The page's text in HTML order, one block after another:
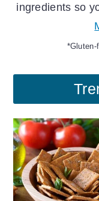
ingredients so